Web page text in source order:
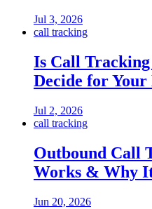
Jul 3, 2026
call tracking
Is Call
Decide for Your
Jul 2, 2026
call tracking
Outbound Call
Works & Why
Jun 20, 2026